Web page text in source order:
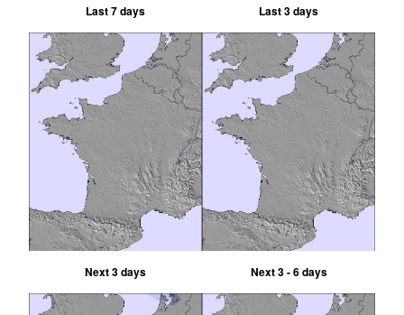
Last 7 days Last 3 days
Next 3 days Next 3 - 6 days